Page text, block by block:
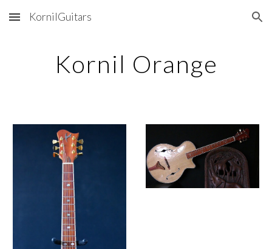
Skip to main content Skip to navigation
KornilGuitars
Kornil Orange